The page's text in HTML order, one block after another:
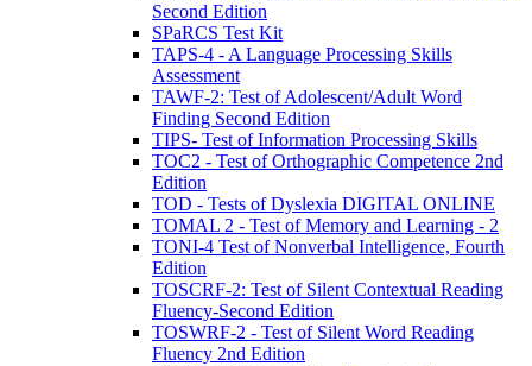
Second Edition
SPaRCS Test Kit
TAPS-4 - A Language Processing Skills
Assessment
TAWF-2: Test of Adolescent/Adult Word
Finding Second Edition
TIPS- Test of Information Processing Skills
TOC2 - Test of Orthographic Competence 2nd
Edition
TOD - Tests of Dyslexia DIGITAL ONLINE
TOMAL 2 - Test of Memory and Learning - 2
TONI-4 Test of Nonverbal Intelligence, Fourth
Edition
TOSCRF-2: Test of Silent Contextual Reading
Fluency-Second Edition
TOSWRF-2 - Test of Silent Word Reading
Fluency 2nd Edition